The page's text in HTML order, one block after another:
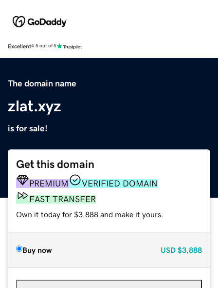
Excellent4.5 out of 5
The domain name
zlat.xyz
is for sale!
Get this domain
PREMIUM
VERIFIED DOMAIN
FAST TRANSFER
Own it today for $3,888 and make it yours.
Buy now USD $3,888